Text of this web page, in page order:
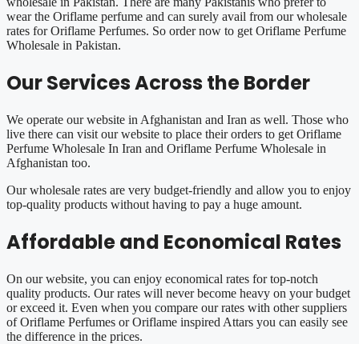
wear the Oriflame perfume and can surely avail from our wholesale
rates for Oriflame Perfumes. So order now to get Oriflame Perfume
Wholesale in Pakistan.
Our Services Across the Border
We operate our website in Afghanistan and Iran as well. Those who
live there can visit our website to place their orders to get Oriflame
Perfume Wholesale In Iran and Oriflame Perfume Wholesale in
Afghanistan too.
Our wholesale rates are very budget-friendly and allow you to enjoy
top-quality products without having to pay a huge amount.
Affordable and Economical Rates
On our website, you can enjoy economical rates for top-notch
quality products. Our rates will never become heavy on your budget
or exceed it. Even when you compare our rates with other suppliers
of Oriflame Perfumes or Oriflame inspired Attars you can easily see
the difference in the prices.